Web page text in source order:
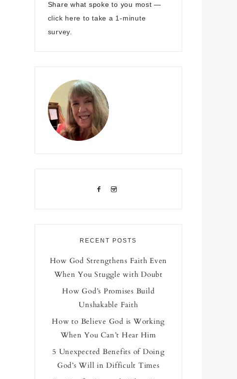
Share what spoke to you most —
click here to take a 1-minute
survey.
RECENT POSTS
How God Strengthens Faith Even
When You Stuggle with Doubt
How God’s Promises Build
Unshakable Faith
How to Believe God is Working
When You Can’t Hear Him
5 Unexpected Benefits of Doing
God’s Will in Difficult Times